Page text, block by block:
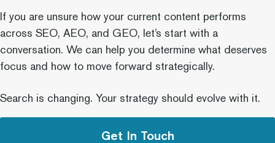
If you are unsure how your current content performs
across SEO, AEO, and GEO, let’s start with a
conversation. We can help you determine what deserves
focus and how to move forward strategically.
Search is changing. Your strategy should evolve with it.
Get In Touch